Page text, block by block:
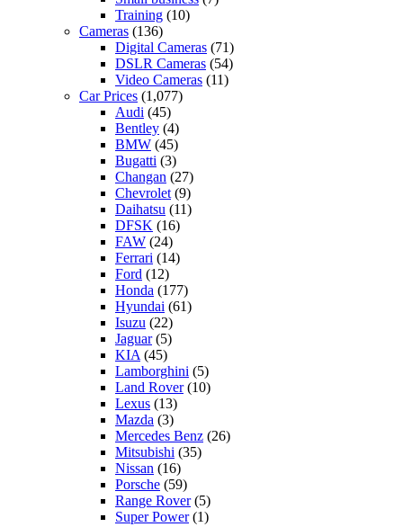
Training (10)
Cameras (136)
Digital Cameras (71)
DSLR Cameras (54)
Video Cameras (11)
Car Prices (1,077)
Audi (45)
Bentley (4)
BMW (45)
Bugatti (3)
Changan (27)
Chevrolet (9)
Daihatsu (11)
DFSK (16)
FAW (24)
Ferrari (14)
Ford (12)
Honda (177)
Hyundai (61)
Isuzu (22)
Jaguar(5)
KIA (45)
Lamborghini (5)
Land Rover(10)
Lexus (13)
Mazda (3)
Mercedes Benz (26)
Mitsubishi (35)
Nissan (16)
Porsche (59)
Range Rover(5)
Super Power(1)